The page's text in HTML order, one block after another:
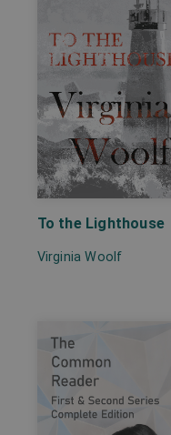
To the Lighthouse
Virginia Woolf